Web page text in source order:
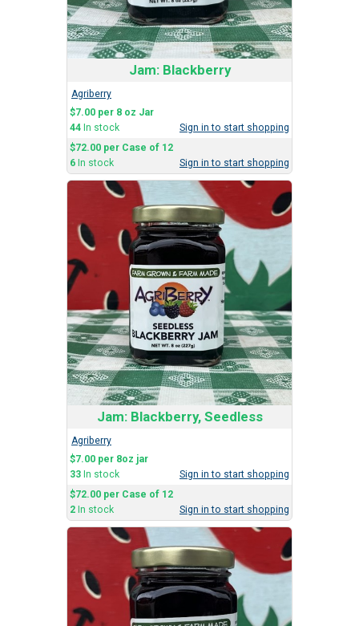
Jam: Blackberry
Agriberry
$7.00 per 8 oz Jar
44 In stock
Sign in to start shopping
$72.00 per Case of 12
6 In stock Sign in to start shopping
Jam: Blackberry, Seedless
Agriberry
$7.00 per 8oz jar
33 In stock
Sign in to start shopping
$72.00 per Case of 12
2 In stock Sign in to start shopping